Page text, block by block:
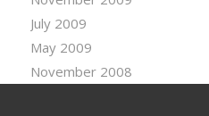
July 2009
May 2009
November 2008